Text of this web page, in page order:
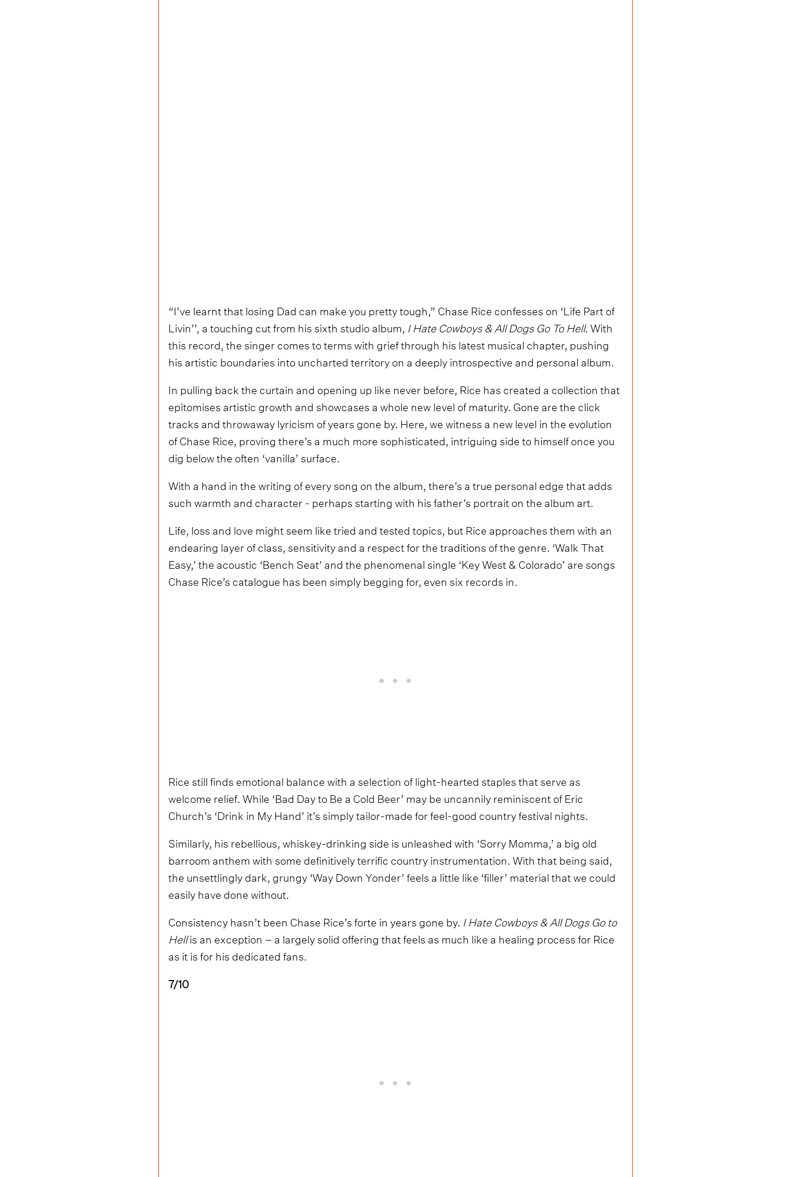
“I’ve learnt that losing Dad can make you pretty tough,” Chase Rice confesses on ‘Life Part of
Livin’’, a touching cut from his sixth studio album, I Hate Cowboys & All Dogs Go To Hell. With
this record, the singer comes to terms with grief through his latest musical chapter, pushing
his artistic boundaries into uncharted territory on a deeply introspective and personal album.
In pulling back the curtain and opening up like never before, Rice has created a collection that
epitomises artistic growth and showcases a whole new level of maturity. Gone are the click
tracks and throwaway lyricism of years gone by. Here, we witness a new level in the evolution
of Chase Rice, proving there’s a much more sophisticated, intriguing side to himself once you
dig below the often ‘vanilla’ surface.
With a hand in the writing of every song on the album, there’s a true personal edge that adds
such warmth and character - perhaps starting with his father’s portrait on the album art.
Life, loss and love might seem like tried and tested topics, but Rice approaches them with an
endearing layer of class, sensitivity and a respect for the traditions of the genre. ‘Walk That
Easy,’ the acoustic ‘Bench Seat’ and the phenomenal single ‘Key West & Colorado’ are songs
Chase Rice’s catalogue has been simply begging for, even six records in.
Rice still finds emotional balance with a selection of light-hearted staples that serve as
welcome relief. While ‘Bad Day to Be a Cold Beer’ may be uncannily reminiscent of Eric
Church’s ‘Drink in My Hand’ it’s simply tailor-made for feel-good country festival nights.
Similarly, his rebellious, whiskey-drinking side is unleashed with ‘Sorry Momma,’ a big old
barroom anthem with some definitively terrific country instrumentation. With that being said,
the unsettlingly dark, grungy ‘Way Down Yonder’ feels a little like ‘filler’ material that we could
easily have done without.
Consistency hasn’t been Chase Rice’s forte in years gone by. I Hate Cowboys & All Dogs Go to
Hellis an exception – a largely solid offering that feels as much like a healing process for Rice
as it is for his dedicated fans.
7/10